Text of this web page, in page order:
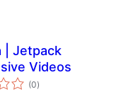
| Jetpack
Videos
(0valoracions
totals
)